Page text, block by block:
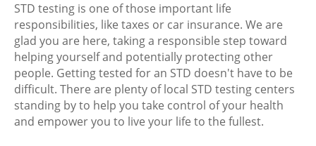
STD testing is one of those important life
responsibilities, like taxes or car insurance. We are
glad you are here, taking a responsible step toward
helping yourself and potentially protecting other
people. Getting tested for an STD doesn't have to be
difficult. There are plenty of local STD testing centers
standing by to help you take control of your health
and empower you to live your life to the fullest.